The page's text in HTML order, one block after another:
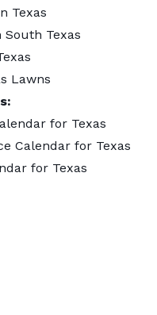
Texas
Texas
Lawns
for Texas
Calendar for Texas
for Texas